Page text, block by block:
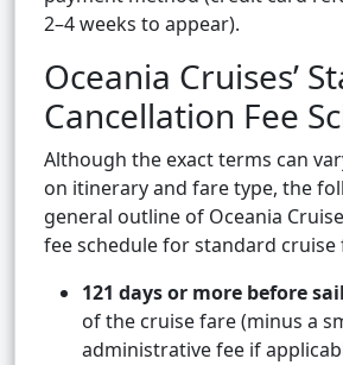
2–4 weeks to appear).
Oceania Cruises’
Cancellation Fee
Although the exact terms can
on itinerary and fare type, the
general outline of Oceania
fee schedule for standard cruise
121 days or more before
of the cruise fare (minus a
administrative fee if